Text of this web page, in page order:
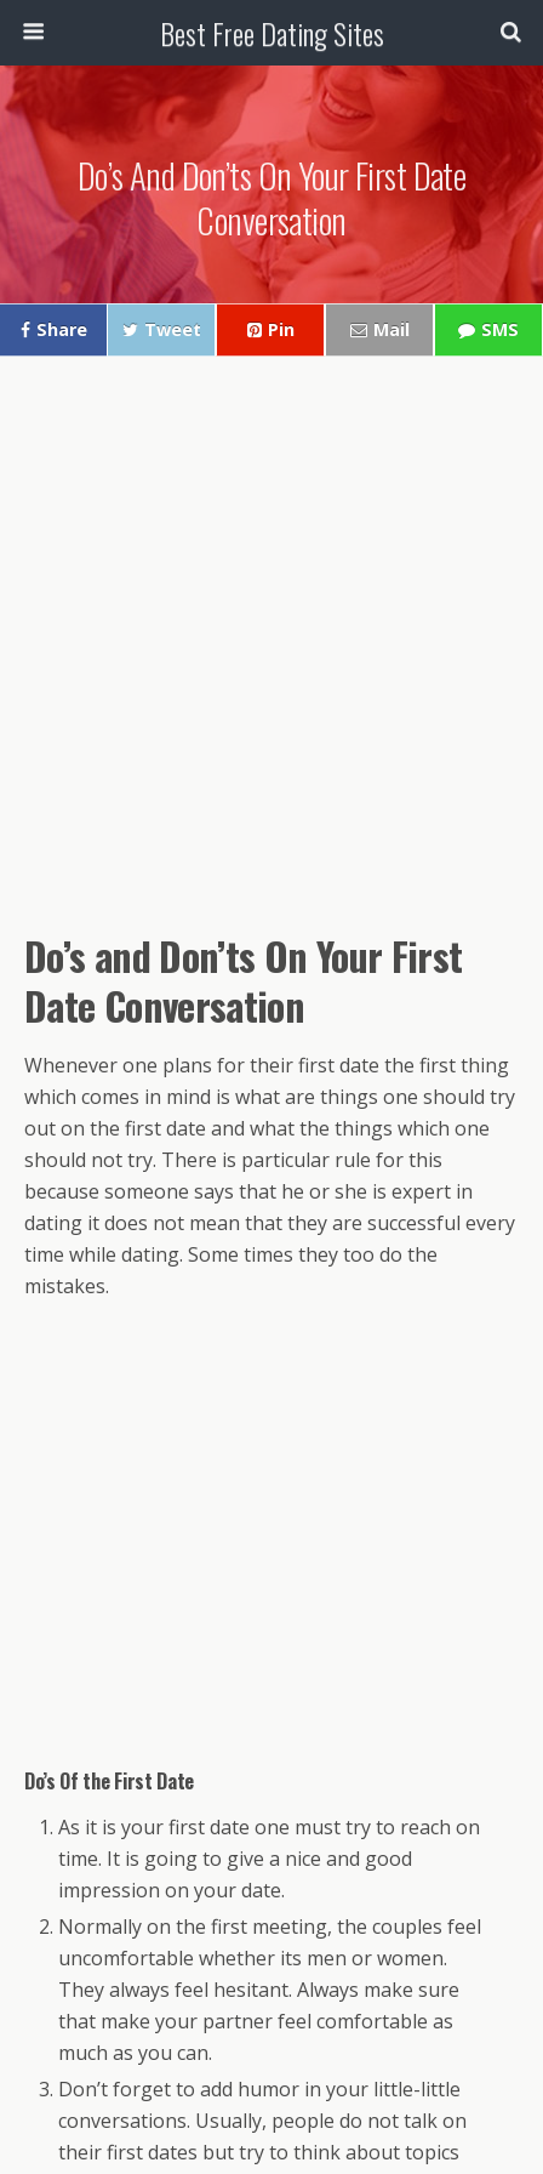
Best Free Dating Sites
Do’s And Don’ts On Your First Date
Conversation
Share Tweet Pin Mail SMS
Do’s andDon’ts On Your First
Date Conversation
Whenever one plans for their first date the first thing
which comes in mind is what are things one should try
out on the first date and what the things which one
should not try. There is particular rule for this
because someone says that he or she is expert in
dating it does not mean that they are successful every
time while dating. Some times they too do the
mistakes.
Do’s Of the First Date
As it is your first date one must try to reach on
time. It is going to give a nice and good
impression on your date.
Normally on the first meeting, the couples feel
uncomfortable whether its men or women.
They always feel hesitant. Always make sure
that make your partner feel comfortable as
much as you can.
Don’t forget to add humor in your little-little
conversations. Usually, people do not talk on
their first dates but try to think about topics